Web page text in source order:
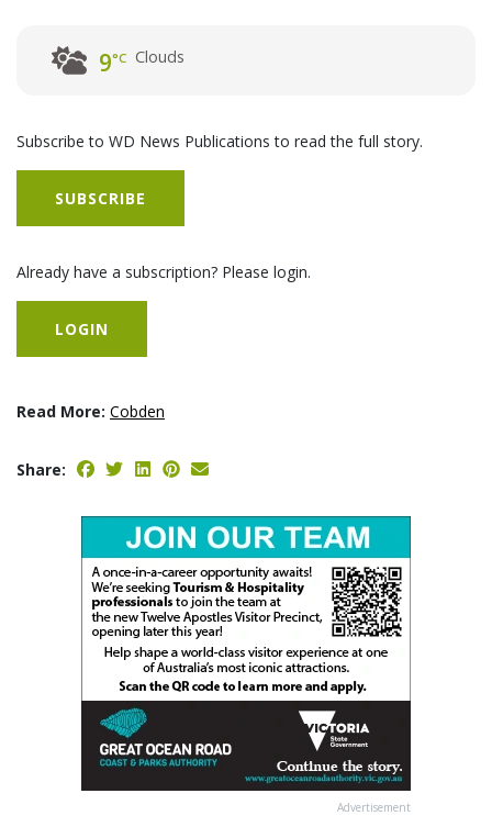
9°C Clouds
Subscribe to WD News Publications to read the full story.
SUBSCRIBE
Already have a subscription? Please login.
LOGIN
Read More: Cobden
Share:
Advertisement